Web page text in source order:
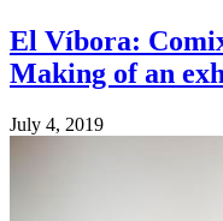
El Víbora:
Making of an
July 4, 2019